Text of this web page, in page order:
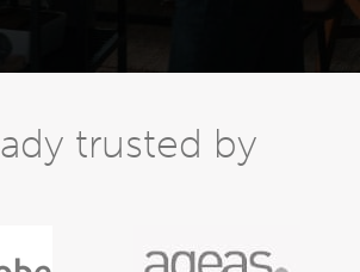
trusted by